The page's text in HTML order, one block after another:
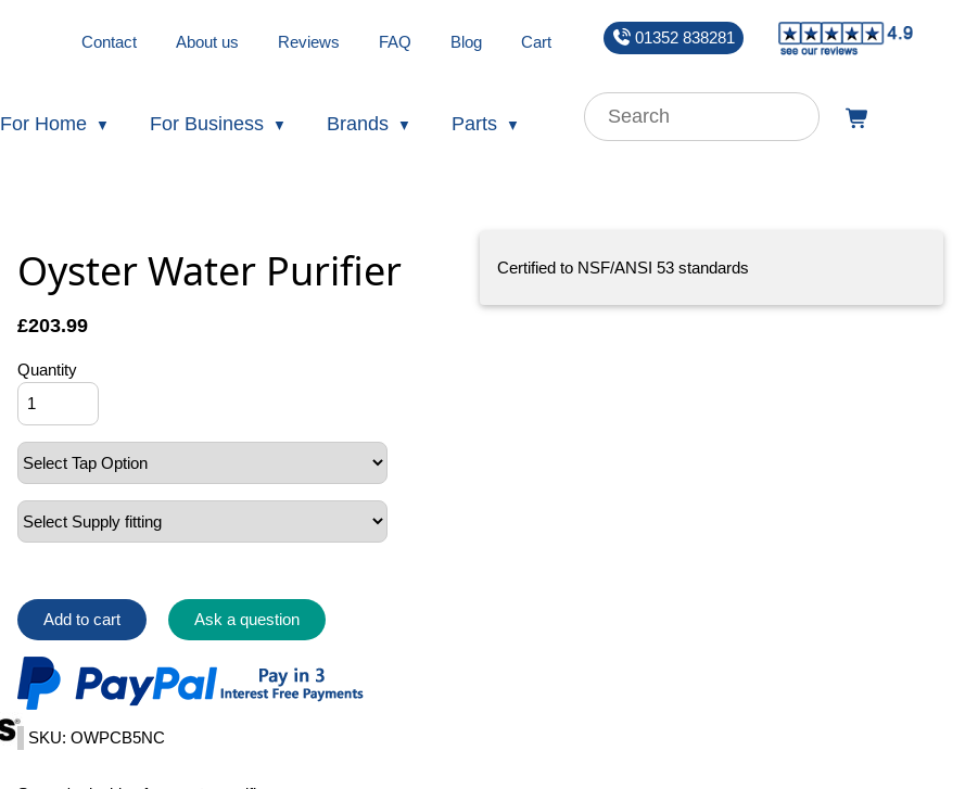
Contact About us Reviews FAQ Blog Cart 01352 838281
For Home For Business Brands Parts
Certified to NSF/ANSI 53 standards
Oyster Water Purifier
£203.99
Quantity
Add to cart Ask a question
SKU: OWPCB5NC